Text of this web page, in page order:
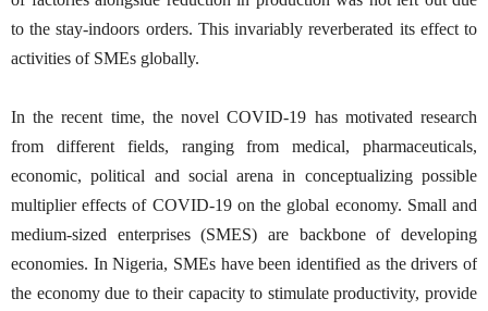
to the stay-indoors orders. This invariably reverberated its effect to
activities of SMEs globally.
In the recent time, the novel COVID-19 has motivated research
from different fields, ranging from medical, pharmaceuticals,
economic, political and social arena in conceptualizing possible
multiplier effects of COVID-19 on the global economy. Small and
medium-sized enterprises (SMES) are backbone of developing
economies. In Nigeria, SMEs have been identified as the drivers of
the economy due to their capacity to stimulate productivity, provide